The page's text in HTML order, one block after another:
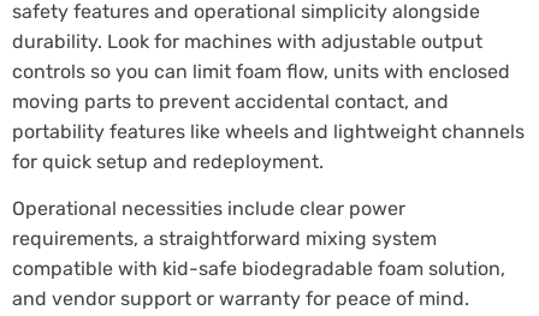
safety features and operational simplicity alongside
durability. Look for machines with adjustable output
controls so you can limit foam flow, units with enclosed
moving parts to prevent accidental contact, and
portability features like wheels and lightweight channels
for quick setup and redeployment.
Operational necessities include clear power
requirements, a straightforward mixing system
compatible with kid-safe biodegradable foam solution,
and vendor support or warranty for peace of mind.